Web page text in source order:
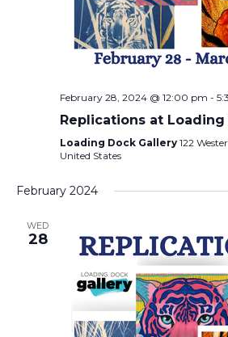
February 28, 2024 @ 12:00 pm -
Replications at Loading
Loading Dock Gallery 122
United States
February 2024
WED
28